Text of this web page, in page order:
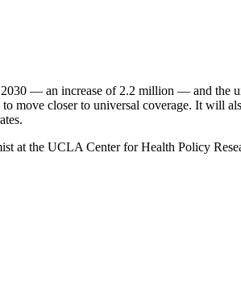
2030 — an increase of 2.2 million — and the
move closer to universal coverage. It will
at the UCLA Center for Health Policy